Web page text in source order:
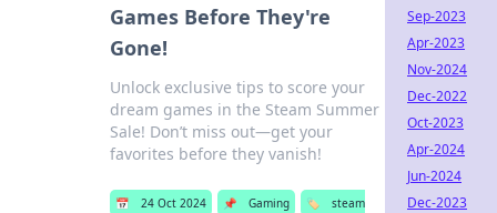
Games Before They're
Gone!
Unlock exclusive tips to score your
dream games in the Steam Summer
Sale! Don’t miss out—get your
favorites before they vanish!
📅 24 Oct 2024 📌 Gaming 🏷️
steam
Sep-2023
Apr-2023
Nov-2024
Dec-2022
Oct-2023
Apr-2024
Jun-2024
Dec-2023